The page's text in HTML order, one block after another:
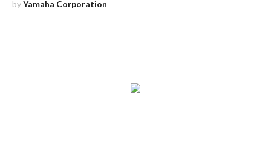
byYamaha Corporation